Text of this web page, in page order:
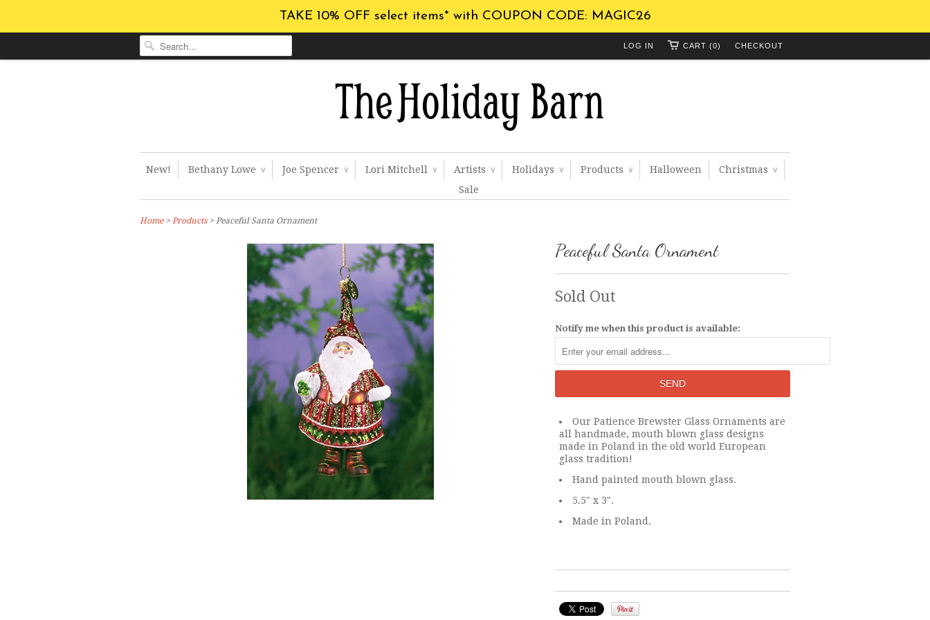
TAKE 10% OFF select items* with COUPON CODE: MAGIC26
CHECKOUT
CART (0)
LOG IN
New! Bethany Lowe ∨ Joe Spencer ∨ Lori Mitchell ∨ Artists ∨ Holidays ∨ Products ∨ Halloween Christmas ∨
Sale
Home> Products > Peaceful Santa Ornament
Peaceful Santa Ornament
Sold Out
Notify me when this product is available:
Our Patience Brewster Glass Ornaments are
all handmade, mouth blown glass designs
made in Poland in the old world European
glass tradition!
Hand painted mouth blown glass.
5.5" x 3".
Made in Poland.